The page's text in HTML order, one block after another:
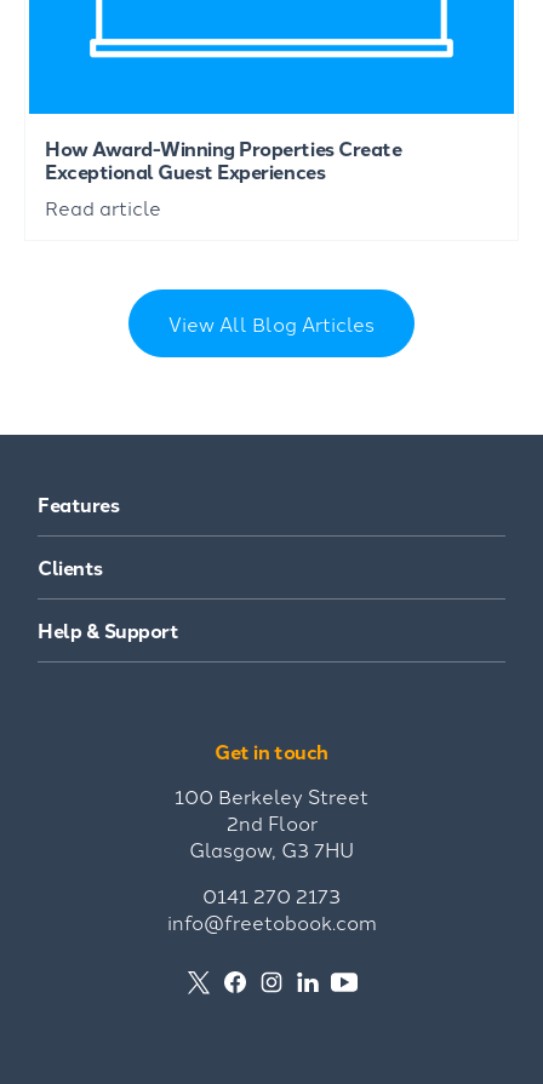
How Award-Winning Properties Create
Exceptional Guest Experiences
Read article
View All Blog Articles
Features
Clients
Help & Support
Get in touch
100 Berkeley Street
2nd Floor
Glasgow, G3 7HU
0141 270 2173
info@freetobook.com